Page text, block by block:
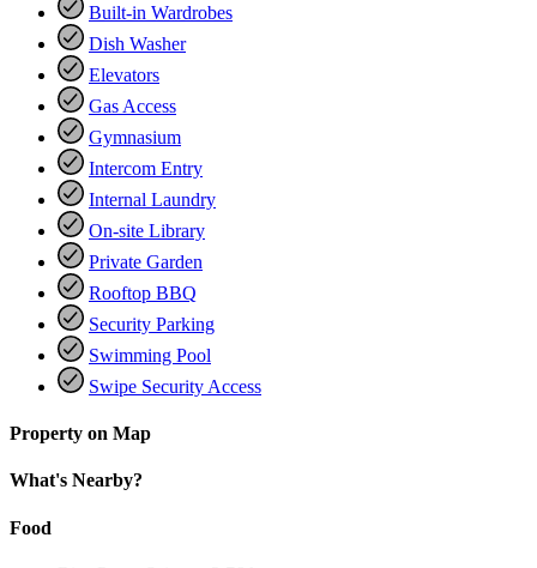
Built-in Wardrobes
Dish Washer
Elevators
Gas Access
Gymnasium
Intercom Entry
Internal Laundry
On-site Library
Private Garden
Rooftop BBQ
Security Parking
Swimming Pool
Swipe Security Access
Property on Map
What's Nearby?
Food